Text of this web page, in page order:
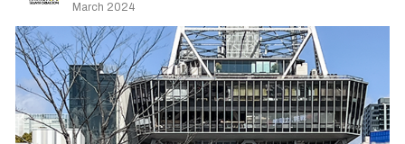
March 2024